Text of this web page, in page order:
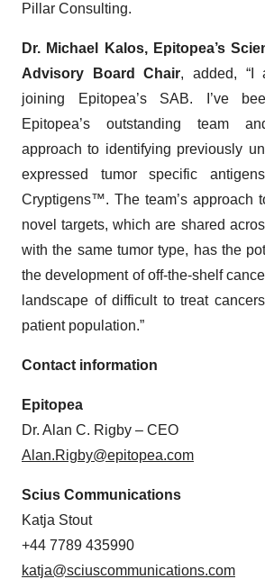
Pillar Consulting.
Dr. Michael Kalos, Epitopea’s
Advisory Board Chair, added, “I
joining Epitopea’s SAB. I’ve
Epitopea’s outstanding team
approach to identifying previously
expressed tumor specific
Cryptigens™. The team’s approach
novel targets, which are shared
with the same tumor type, has the
the development of off-the-shelf
landscape of difficult to treat
patient population.”
Contact information
Epitopea
Dr. Alan C. Rigby – CEO
Alan.Rigby@epitopea.com
Scius Communications
Katja Stout
+44 7789 435990
katja@sciuscommunications.com